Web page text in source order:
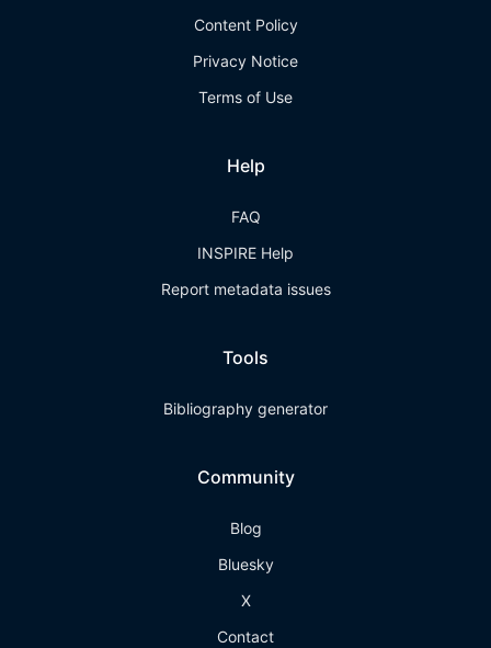
Content Policy
Privacy Notice
Terms of Use
Help
FAQ
INSPIRE Help
Report metadata issues
Tools
Bibliography generator
Community
Blog
Bluesky
X
Contact